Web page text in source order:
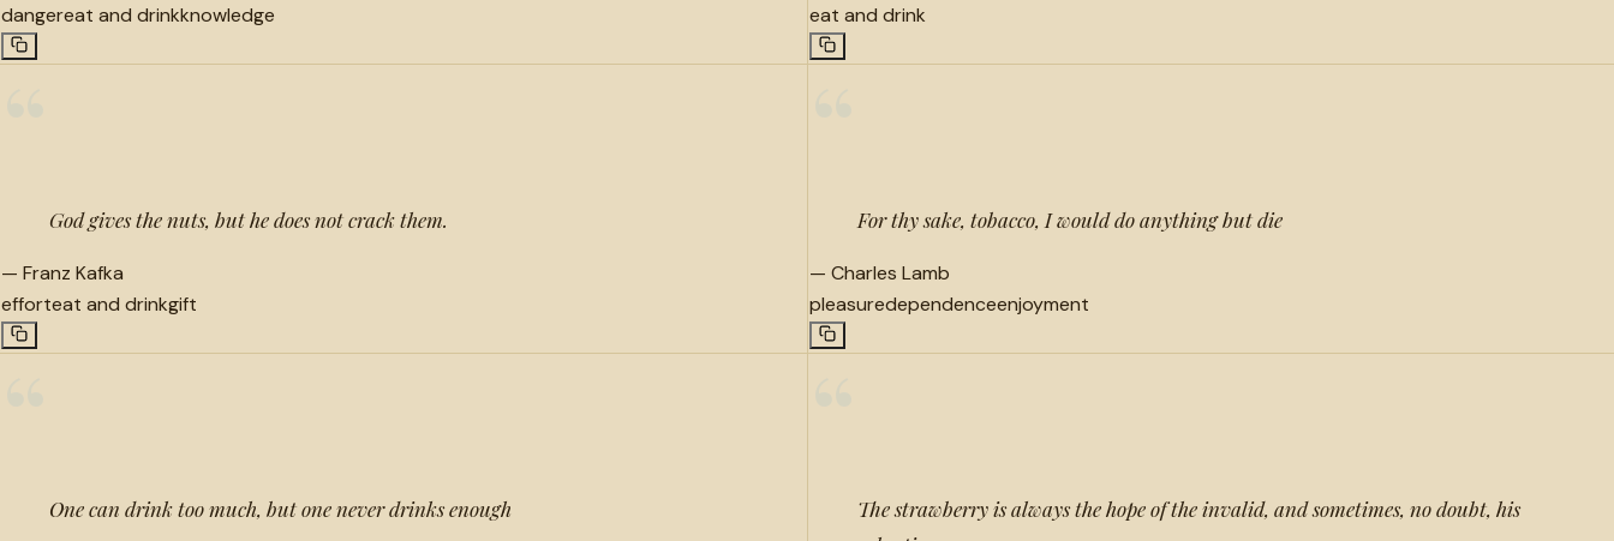
dangereat and drinkknowledge
eat and drink
God gives the nuts, but he does not crack them.
— Franz Kafka
efforteat and drinkgift
For thy sake, tobacco, I would do anything but die
— Charles Lamb
pleasuredependenceenjoyment
One can drink too much, but one never drinks enough
The strawberry is always the hope of the invalid, and sometimes, no doubt, his